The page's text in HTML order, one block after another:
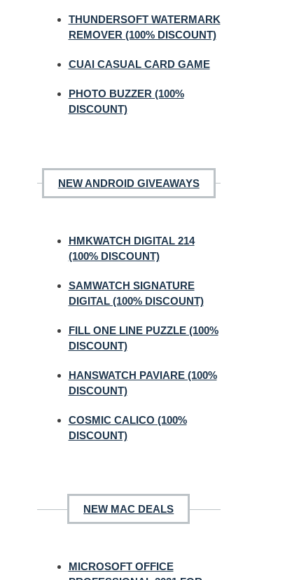
THUNDERSOFT WATERMARK
REMOVER (100% DISCOUNT)
CUAI CASUAL CARD GAME
PHOTO BUZZER (100%
DISCOUNT)
NEW ANDROID GIVEAWAYS
HMKWATCH DIGITAL 214
(100% DISCOUNT)
SAMWATCH SIGNATURE
DIGITAL (100% DISCOUNT)
FILL ONE LINE PUZZLE (100%
DISCOUNT)
HANSWATCH PAVIARE (100%
DISCOUNT)
COSMIC CALICO (100%
DISCOUNT)
NEW MAC DEALS
MICROSOFT OFFICE